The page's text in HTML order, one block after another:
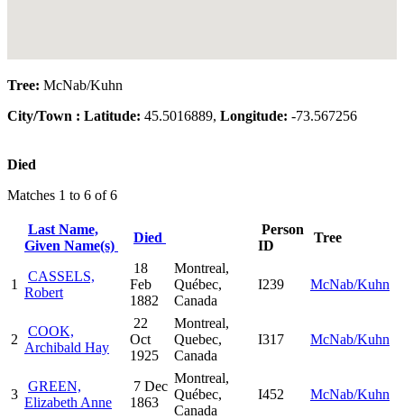
Tree: McNab/Kuhn
City/Town : Latitude: 45.5016889, Longitude: -73.567256
Died
Matches 1 to 6 of 6
Last Name,
Given Name(s)
Died
Person
ID
Tree
1
CASSELS,
Robert
18
Feb
1882
Montreal,
Québec,
Canada
I239 McNab/Kuhn
2
COOK,
Archibald Hay
22
Oct
1925
Montreal,
Quebec,
Canada
I317 McNab/Kuhn
3
GREEN,
Elizabeth Anne
7 Dec
1863
Montreal,
Québec,
Canada
I452 McNab/Kuhn